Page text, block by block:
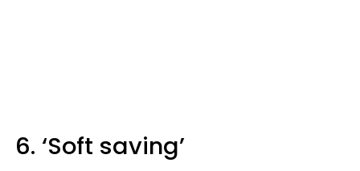
6. ‘Soft saving’